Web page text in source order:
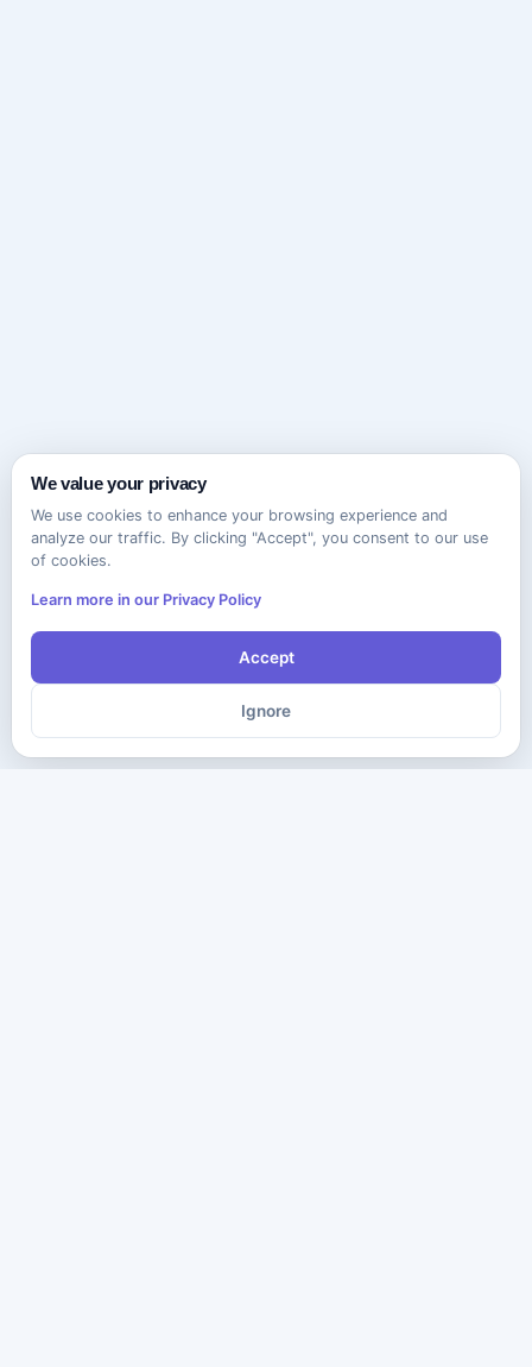
We value your privacy
We use cookies to enhance your browsing experience and
analyze our traffic. By clicking "Accept", you consent to our use
of cookies.
Learn more in our Privacy Policy
Accept
Ignore